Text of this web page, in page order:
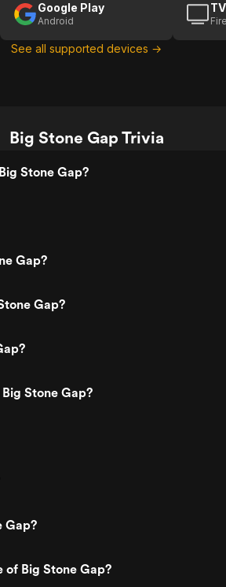
Google Play
Android
TV
See all supported devices →
Big Stone Gap Trivia
Stone Gap?
Gap?
Gap?
Stone Gap?
Gap?
Big Stone Gap?